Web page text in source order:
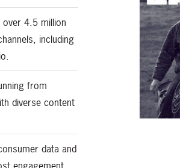
over 4.5 million
including
from
diverse content
data and
engagement